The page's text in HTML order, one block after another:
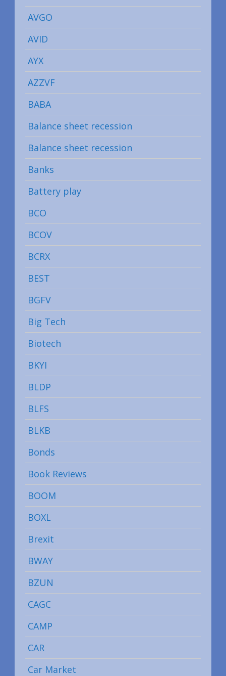
AVGO
AVID
AYX
AZZVF
BABA
Balance sheet recession
Balance sheet recession
Banks
Battery play
BCO
BCOV
BCRX
BEST
BGFV
Big Tech
Biotech
BKYI
BLDP
BLFS
BLKB
Bonds
Book Reviews
BOOM
BOXL
Brexit
BWAY
BZUN
CAGC
CAMP
CAR
Car Market